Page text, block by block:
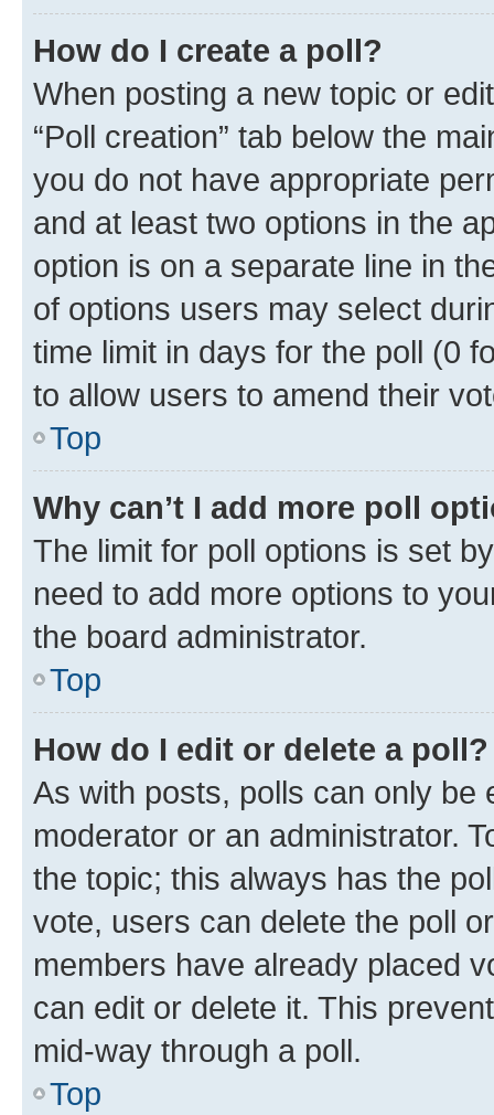
How do I create a poll?
When posting a new topic or
“Poll creation” tab below the
you do not have appropriate
and at least two options in the
option is on a separate line in
of options users may select
time limit in days for the poll (0
to allow users to amend their
Top
Why can’t I add more poll
The limit for poll options is set
need to add more options to
the board administrator.
Top
How do I edit or delete a poll?
As with posts, polls can only be
moderator or an administrator.
the topic; this always has the
vote, users can delete the poll
members have already placed
can edit or delete it. This
mid-way through a poll.
Top